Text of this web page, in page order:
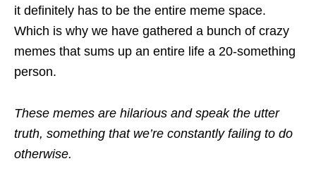
it definitely has to be the entire meme space.
Which is why we have gathered a bunch of crazy
memes that sums up an entire life a 20-something
person.
These memes are hilarious and speak the utter
truth, something that we’re constantly failing to do
otherwise.